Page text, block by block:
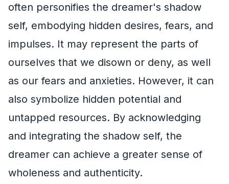
often personifies the dreamer's shadow
self, embodying hidden desires, fears, and
impulses. It may represent the parts of
ourselves that we disown or deny, as well
as our fears and anxieties. However, it can
also symbolize hidden potential and
untapped resources. By acknowledging
and integrating the shadow self, the
dreamer can achieve a greater sense of
wholeness and authenticity.